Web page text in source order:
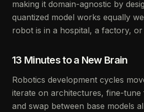
making it domain-agnostic by
quantized model works equally
robot is in a hospital, a factory, or
13 Minutes to a New Brain
Robotics development cycles
iterate on architectures, fine-tune
and swap between base models